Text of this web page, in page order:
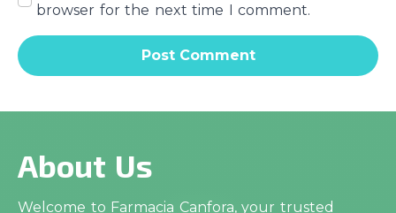
browser for the next time I comment.
About Us
Welcome to Farmacia Canfora, your trusted